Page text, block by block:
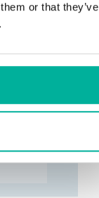
or that they’ve